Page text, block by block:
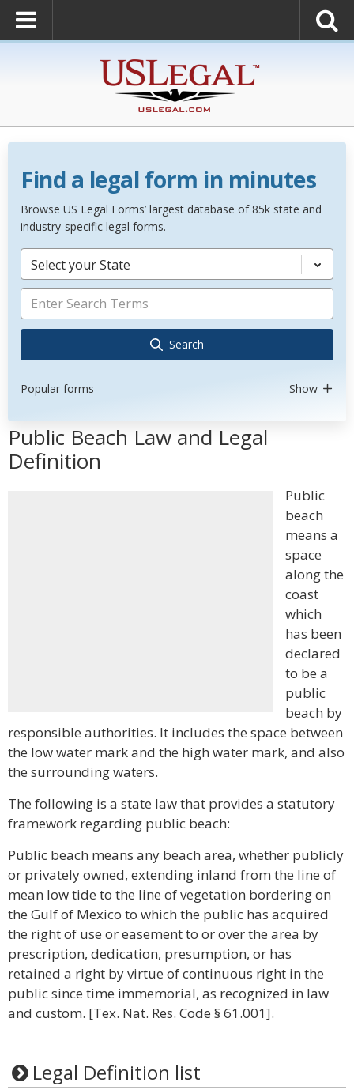
Find a legal form in minutes
Browse US Legal Forms’ largest database of 85k state and
industry-specific legal forms.
Select your State
Search
Popular forms Show
Public Beach Law and Legal
Definition
Public
beach
means a
space
along the
coast
which
has been
declared
to be a
public
beach by
responsible authorities. It includes the space between
the low water mark and the high water mark, and also
the surrounding waters.
The following is a state law that provides a statutory
framework regarding public beach:
Public beach means any beach area, whether publicly
or privately owned, extending inland from the line of
mean low tide to the line of vegetation bordering on
the Gulf of Mexico to which the public has acquired
the right of use or easement to or over the area by
prescription, dedication, presumption, or has
retained a right by virtue of continuous right in the
public since time immemorial, as recognized in law
and custom. [Tex. Nat. Res. Code § 61.001].
Legal Definition list